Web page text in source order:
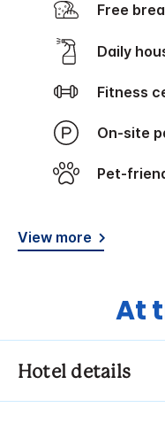
Free
Daily
Fitness
On-site
Pet-
View more
At
Hotel details